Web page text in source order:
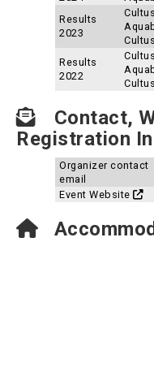
Results
2023
Results
2022
Contact,
Registration
Organizer contact
email
Event Website